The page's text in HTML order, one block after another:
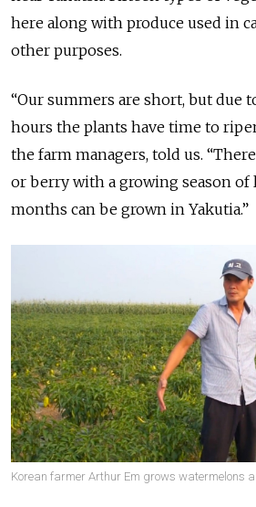
here along with produce used in
other purposes.
“Our summers are short, but due
hours the plants have time to
the farm managers, told us.
or berry with a growing season of
months can be grown in Yakutia.”
Korean farmer Arthur Em grows watermelons